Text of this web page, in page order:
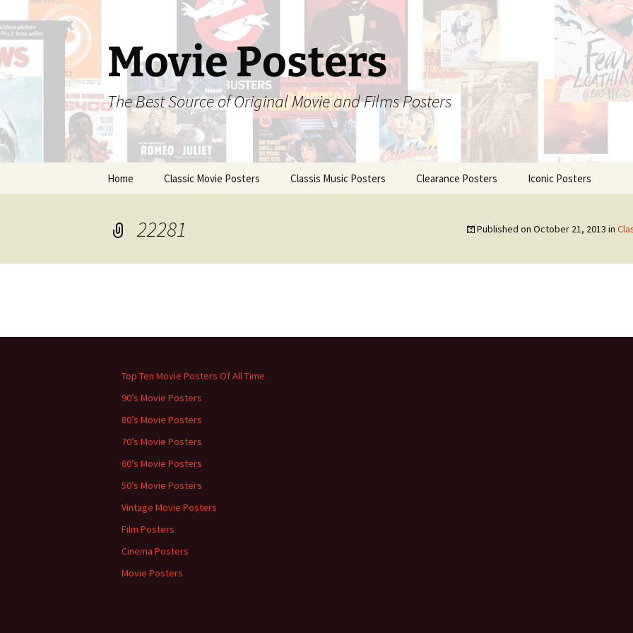
to
content
Movie Posters
The Best Source of Original Movie and Films Posters
Home Classic Movie Posters Classis Music Posters Clearance Posters Iconic Posters
22281 Published on October 21, 2013 in
←
Top Ten Movie Posters Of All Time
90’s Movie Posters
80’s Movie Posters
70’s Movie Posters
60’s Movie Posters
50’s Movie Posters
Vintage Movie Posters
Film Posters
Cinema Posters
Movie Posters